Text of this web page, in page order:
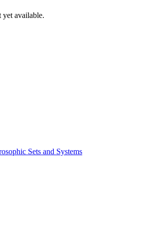
yet available.
Sets and Systems